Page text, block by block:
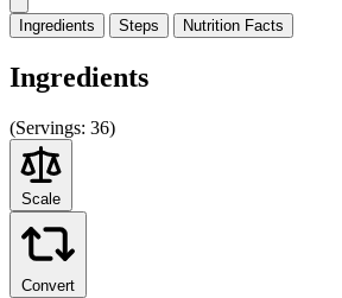
Ingredients Steps Nutrition Facts
Ingredients
(Servings: 36)
Scale
Convert